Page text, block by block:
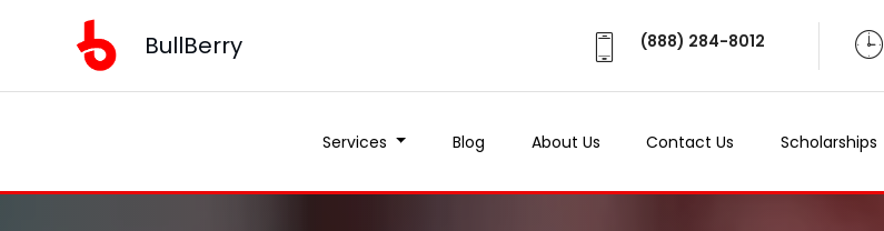
BullBerry (888) 284-8012
Services Blog About Us Contact Us Scholarships